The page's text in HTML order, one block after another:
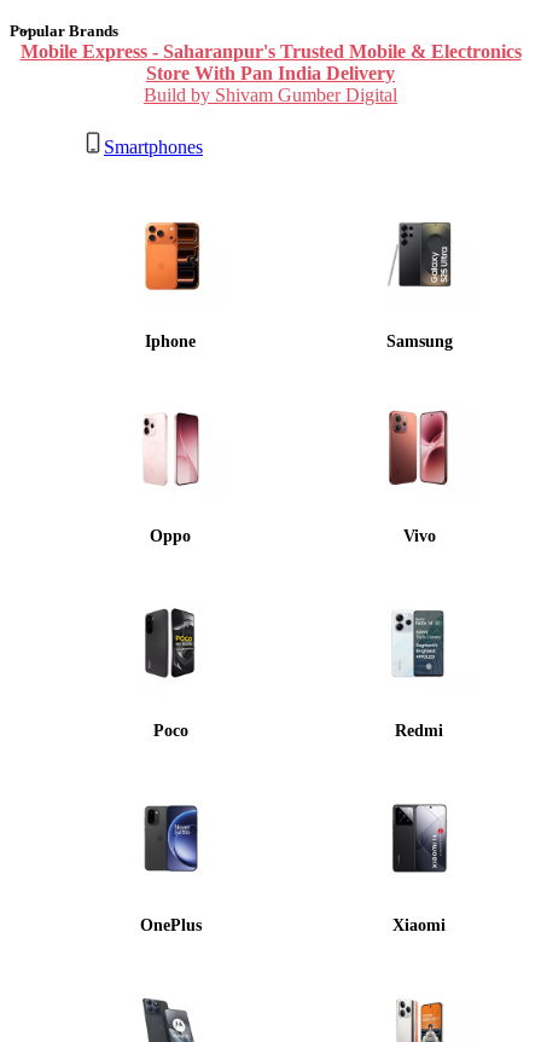
Popular Brands
Mobile Express - Saharanpur's Trusted Mobile & Electronics
Store With Pan India Delivery
Build by Shivam Gumber Digital
Smartphones
Iphone Samsung
Oppo Vivo
Poco Redmi
OnePlus Xiaomi